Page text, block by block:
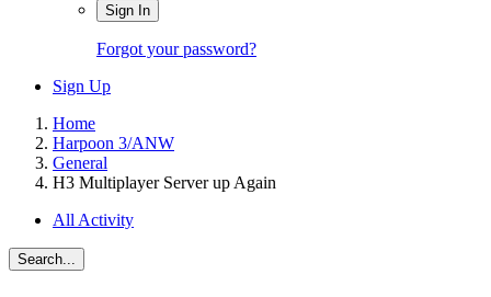
Sign In
Forgot your password?
Sign Up
Home
Harpoon 3/ANW
General
H3 Multiplayer Server up Again
All Activity
Search...